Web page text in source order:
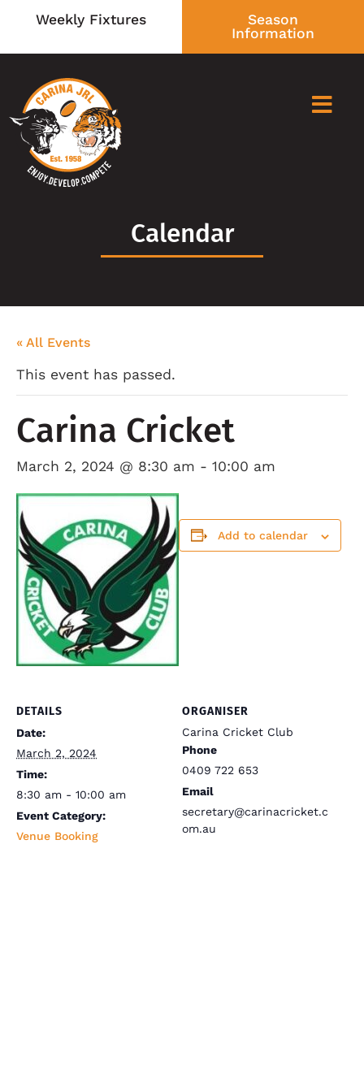
Weekly Fixtures
Season
Information
Calendar
« All Events
This event has passed.
Carina Cricket
March 2, 2024 @ 8:30 am - 10:00 am
Add to calendar
DETAILS
Date:
March 2, 2024
Time:
8:30 am - 10:00 am
Event Category:
Venue Booking
ORGANISER
Carina Cricket Club
Phone
0409 722 653
Email
secretary@carinacricket.c
om.au